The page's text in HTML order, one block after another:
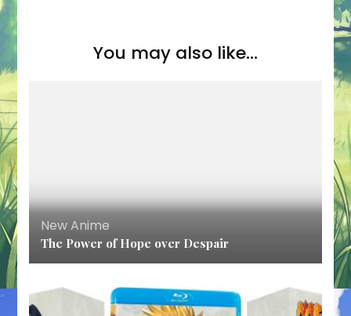
You may also like...
New Anime
The Power of Hope over Despair